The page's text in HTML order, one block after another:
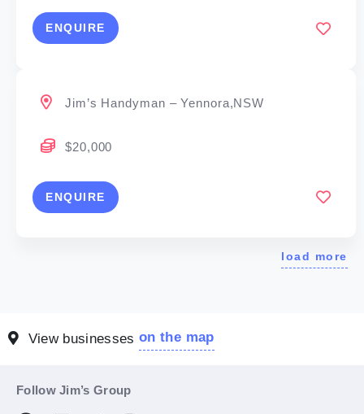
ENQUIRE
Jim’s Handyman – Yennora,NSW
$20,000
ENQUIRE
load more
View businesseson the map
Follow Jim’s Group